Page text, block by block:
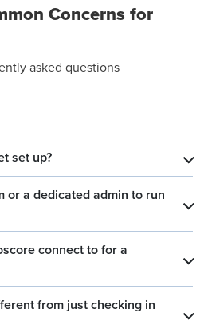
Concerns for
asked questions
set up? ​
or a dedicated admin to run
​
connect to for a
​
from just checking in
​